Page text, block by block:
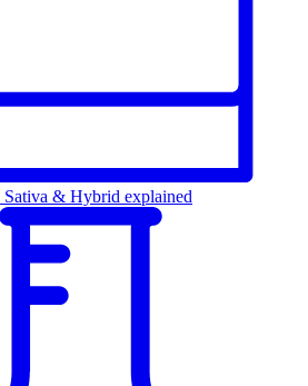
Sativa & Hybrid explained